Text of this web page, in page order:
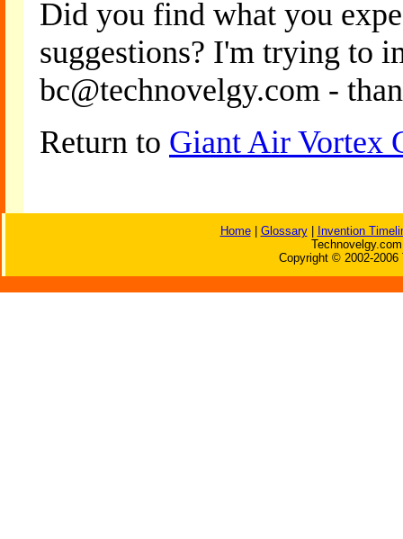
Did you find what you
suggestions? I'm trying to
bc@technovelgy.com -
Return to Giant Air Vortex
Home| Glossary|
Invention
Copyright © 2002-